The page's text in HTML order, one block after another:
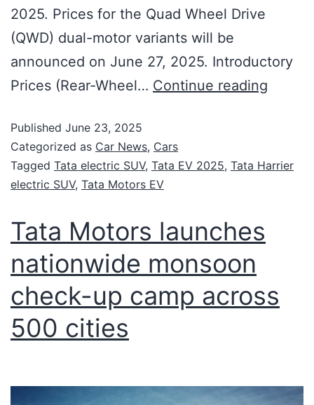
2025. Prices for the Quad Wheel Drive
(QWD) dual-motor variants will be
announced on June 27, 2025. Introductory
Prices (Rear-Wheel… Continue reading
Published June 23, 2025
Categorized as Car News, Cars
Tagged Tata electric SUV, Tata EV 2025, Tata Harrier
electric SUV, Tata Motors EV
Tata Motors launches
nationwide monsoon
check-up camp across
500 cities